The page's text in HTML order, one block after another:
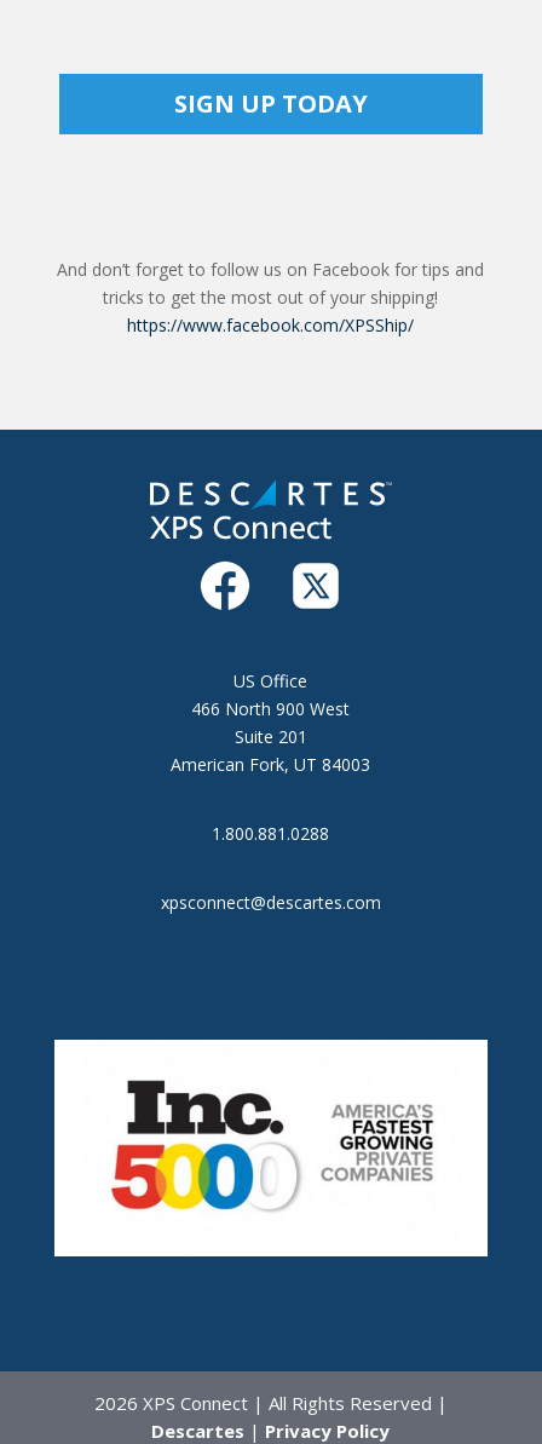
SIGN UP TODAY
And don’t forget to follow us on Facebook for tips and
tricks to get the most out of your shipping!
https://www.facebook.com/XPSShip/
US Office
466 North 900 West
Suite 201
American Fork, UT 84003
1.800.881.0288
xpsconnect@descartes.com
2026 XPS Connect | All Rights Reserved |
Descartes | Privacy Policy